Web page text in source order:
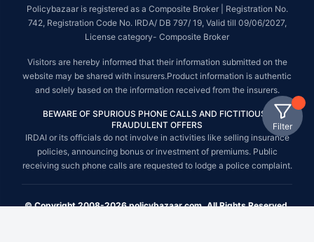
Filter
Policybazaar is registered as a Composite Broker | Registration No.
742, Registration Code No. IRDA/ DB 797/ 19, Valid till 09/06/2027,
License category- Composite Broker
Visitors are hereby informed that their information submitted on the
website may be shared with insurers.Product information is authentic
and solely based on the information received from the insurers.
BEWARE OF SPURIOUS PHONE CALLS AND FICTITIOUS /
FRAUDULENT OFFERS
IRDAI or its officials do not involve in activities like selling insurance
policies, announcing bonus or investment of premiums. Public
receiving such phone calls are requested to lodge a police complaint.
© Copyright 2008-2026 policybazaar.com. All Rights Reserved.